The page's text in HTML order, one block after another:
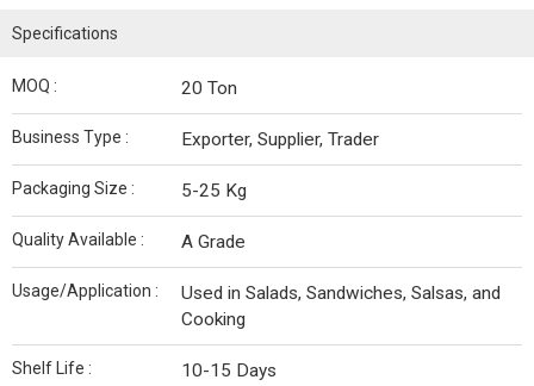
Specifications
MOQ : 20 Ton
Business Type : Exporter, Supplier, Trader
Packaging Size : 5-25 Kg
Quality Available : A Grade
Usage/Application :
Used in Salads, Sandwiches, Salsas, and
Cooking
Shelf Life : 10-15 Days